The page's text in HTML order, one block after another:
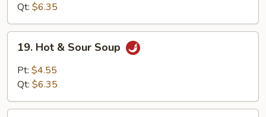
Veg.
Soup
Qt: $6.35
Hot
Sour
19. Hot & Sour Soup
Pt: $4.55
Qt: $6.35